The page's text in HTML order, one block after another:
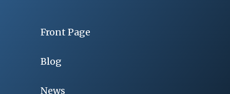
Front Page
Blog
News